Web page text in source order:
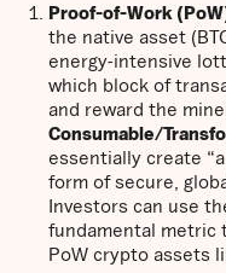
Proof-of-Work
the native asset
energy-intensive
which block of
and reward the
Consumable/
essentially create
form of secure,
Investors can use
fundamental metric
PoW crypto assets